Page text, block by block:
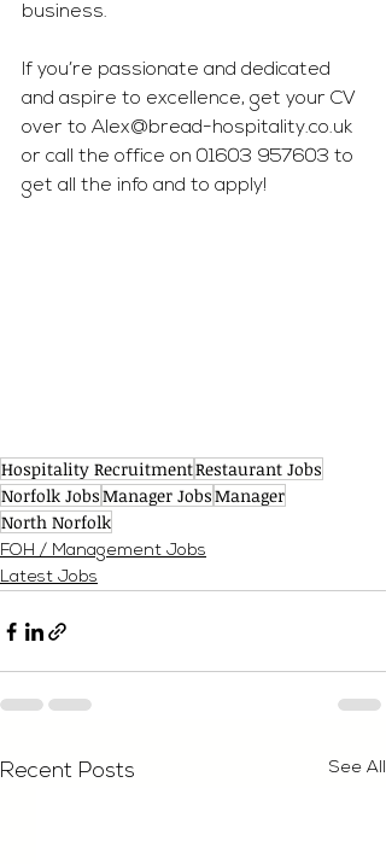
business.
If you’re passionate and dedicated
and aspire to excellence, get your CV
over to Alex@bread-hospitality.co.uk
or call the office on 01603 957603 to
get all the info and to apply!
Hospitality RecruitmentRestaurant Jobs
Norfolk JobsManager JobsManager
North Norfolk
FOH / Management Jobs
Latest Jobs
Recent Posts See All